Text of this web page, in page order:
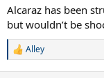
Alcaraz has been
but wouldn’t be
R
Alley